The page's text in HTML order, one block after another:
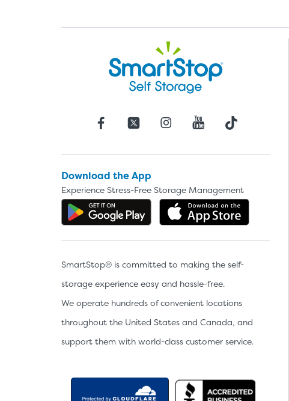
Download the App
Experience Stress-Free Storage Management
Get the app on Google Play
SmartStop® is committed to making the self-
storage experience easy and hassle-free.
We operate hundreds of convenient locations
throughout the United States and Canada, and
support them with world-class customer service.